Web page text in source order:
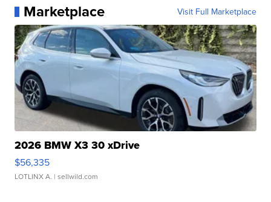
Marketplace Visit Full Marketplace
2026 BMW X3 30 xDrive
$56,335
LOTLINX A. | sellwild.com